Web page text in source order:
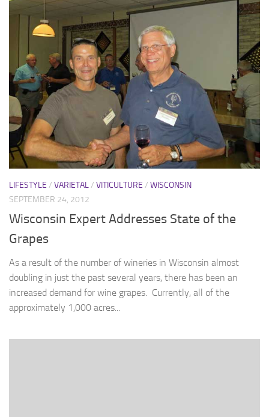
LIFESTYLE / VARIETAL/ VITICULTURE / WISCONSIN
SEPTEMBER 24, 2012
Wisconsin Expert Addresses State of the
Grapes
As a result of the number of wineries in Wisconsin almost
doubling in just the past several years, there has been an
increased demand for wine grapes. Currently, all of the
approximately 1,000 acres...